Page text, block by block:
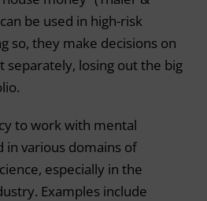
be used in high-risk
so, they make decisions on
separately, losing out the big
to work with mental
in various domains of
especially in the
Examples include